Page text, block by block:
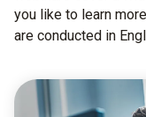
you like to learn
are conducted in